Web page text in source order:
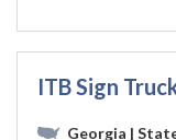
ITB Sign
Georgia |